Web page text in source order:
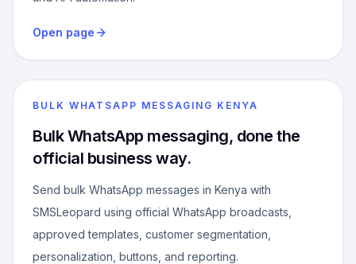
Open page
BULK WHATSAPP MESSAGING KENYA
Bulk WhatsApp messaging, done the
official business way.
Send bulk WhatsApp messages in Kenya with
SMSLeopard using official WhatsApp broadcasts,
approved templates, customer segmentation,
personalization, buttons, and reporting.